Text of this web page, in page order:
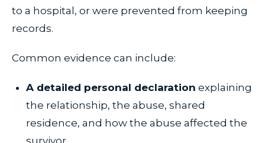
to a hospital, or were prevented from keeping
records.
Common evidence can include:
A detailed personal declaration explaining
the relationship, the abuse, shared
residence, and how the abuse affected the